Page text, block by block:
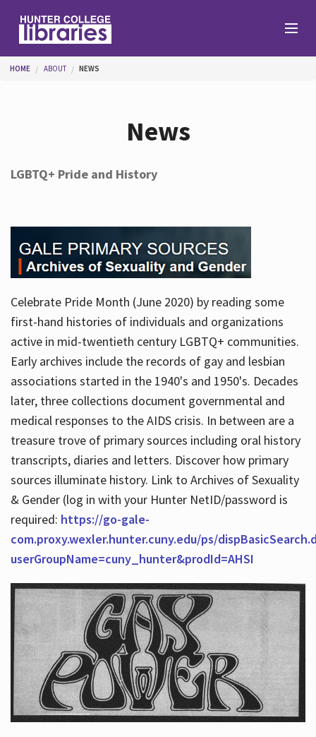
Services
About
Hours
You are here
HOME ABOUT NEWS
News
LGBTQ+ Pride and History
Celebrate Pride Month (June 2020) by reading some
first-hand histories of individuals and organizations
active in mid-twentieth century LGBTQ+ communities.
Early archives include the records of gay and lesbian
associations started in the 1940's and 1950's. Decades
later, three collections document governmental and
medical responses to the AIDS crisis. In between are a
treasure trove of primary sources including oral history
transcripts, diaries and letters. Discover how primary
sources illuminate history. Link to Archives of Sexuality
& Gender (log in with your Hunter NetID/password is
required: https://go-gale-
com.proxy.wexler.hunter.cuny.edu/ps/
userGroupName=cuny_hunter&prodId=AHSI